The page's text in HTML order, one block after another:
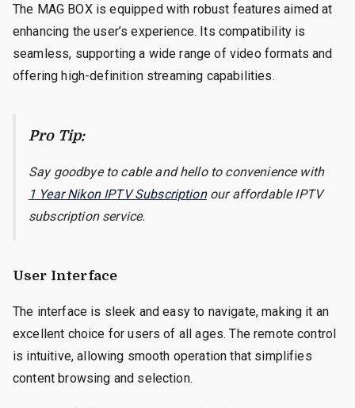
The MAG BOX is equipped with robust features aimed at
enhancing the user’s experience. Its compatibility is
seamless, supporting a wide range of video formats and
offering high-definition streaming capabilities.
Pro Tip:
Say goodbye to cable and hello to convenience with
1 Year Nikon IPTV Subscription our affordable IPTV
subscription service.
User Interface
The interface is sleek and easy to navigate, making it an
excellent choice for users of all ages. The remote control
is intuitive, allowing smooth operation that simplifies
content browsing and selection.